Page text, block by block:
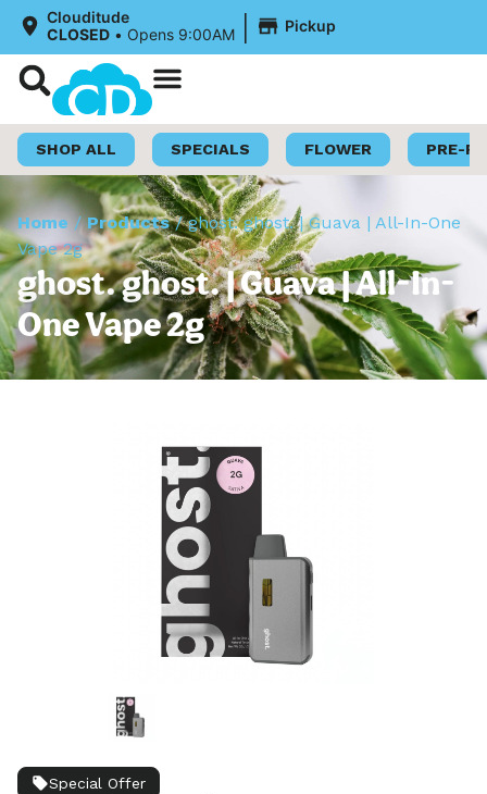
Clouditude
CLOSED • Opens 9:00AM | Pickup
SHOP ALL SPECIALS FLOWER PRE-
Home /Products/ghost. ghost. | Guava | All-In-One
Vape 2g
ghost. ghost. | Guava | All-In-
One Vape 2g
Special Offer